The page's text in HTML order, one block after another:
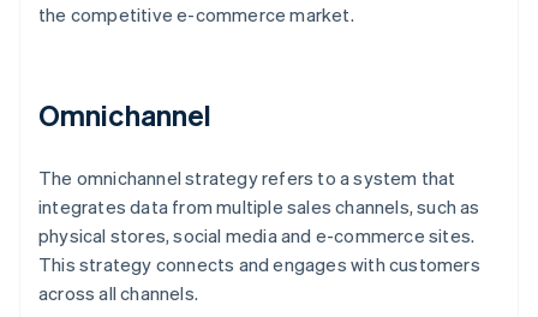
the competitive e-commerce market.
Omnichannel
The omnichannel strategy refers to a system that
integrates data from multiple sales channels, such as
physical stores, social media and e-commerce sites.
This strategy connects and engages with customers
across all channels.